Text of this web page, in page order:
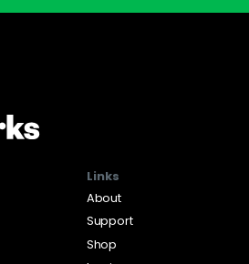
Links
About
Support
Shop